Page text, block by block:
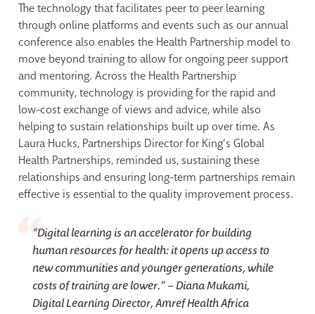
The technology that facilitates peer to peer learning
through online platforms and events such as our annual
conference also enables the Health Partnership model to
move beyond training to allow for ongoing peer support
and mentoring. Across the Health Partnership
community, technology is providing for the rapid and
low-cost exchange of views and advice, while also
helping to sustain relationships built up over time. As
Laura Hucks, Partnerships Director for King’s Global
Health Partnerships, reminded us, sustaining these
relationships and ensuring long-term partnerships remain
effective is essential to the quality improvement process.
“Digital learning is an accelerator for building
human resources for health: it opens up access to
new communities and younger generations, while
costs of training are lower.” –Diana Mukami,
Digital Learning Director, Amref Health Africa